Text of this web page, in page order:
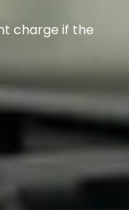
charge if the